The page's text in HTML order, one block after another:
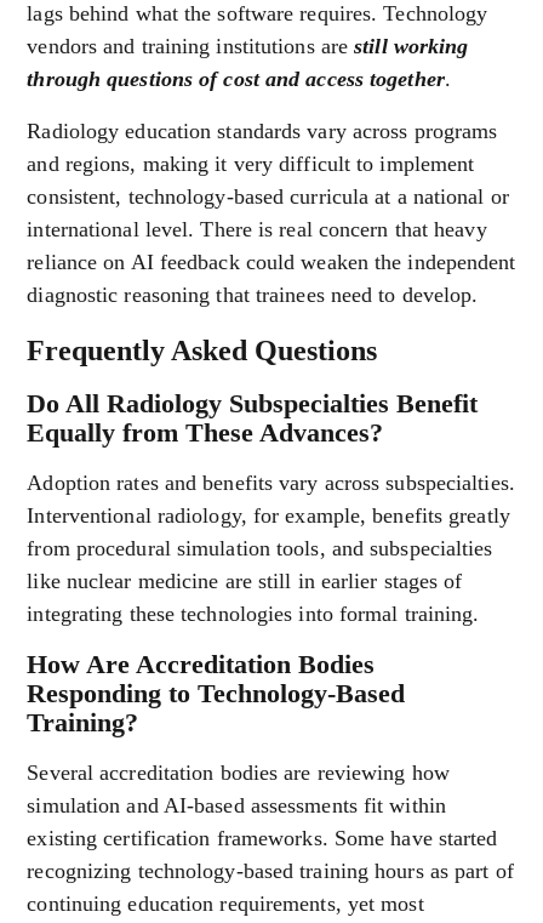
lags behind what the software requires. Technology
vendors and training institutions are still working
through questions of cost and access together.
Radiology education standards vary across programs
and regions, making it very difficult to implement
consistent, technology-based curricula at a national or
international level. There is real concern that heavy
reliance on AI feedback could weaken the independent
diagnostic reasoning that trainees need to develop.
Frequently Asked Questions
Do All Radiology Subspecialties Benefit
Equally from These Advances?
Adoption rates and benefits vary across subspecialties.
Interventional radiology, for example, benefits greatly
from procedural simulation tools, and subspecialties
like nuclear medicine are still in earlier stages of
integrating these technologies into formal training.
How Are Accreditation Bodies
Responding to Technology-Based
Training?
Several accreditation bodies are reviewing how
simulation and AI-based assessments fit within
existing certification frameworks. Some have started
recognizing technology-based training hours as part of
continuing education requirements, yet most